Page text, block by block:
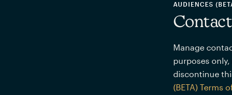
AUDIENCES
Manage
purposes
discontinue
(BETA) Terms